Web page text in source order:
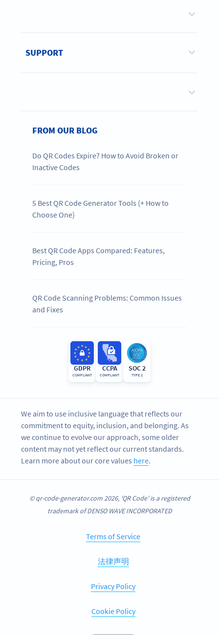
SUPPORT
FROM OUR BLOG
Do QR Codes Expire? How to Avoid Broken or
Inactive Codes
5 Best QR Code Generator Tools (+ How to
Choose One)
Best QR Code Apps Compared: Features,
Pricing, Pros
QR Code Scanning Problems: Common Issues
and Fixes
GDPR
COMPLIANT
CCPA
COMPLIANT
SOC 2
TYPE 2
We aim to use inclusive language that reflects our
commitment to equity, inclusion, and belonging. As
we continue to evolve our approach, some older
content may not yet reflect our current standards.
Learn more about our core values here.
© qr-code-generator.com 2026, ‘QR Code’ is a registered
trademark of DENSO WAVE INCORPORATED
Terms of Service
法律声明
Privacy Policy
Cookie Policy